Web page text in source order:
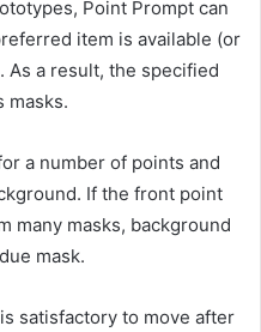
Point Prompt can
item is available (or
As a result, the specified
masks.
a number of points and
If the front point
many masks, background
mask.
satisfactory to move after